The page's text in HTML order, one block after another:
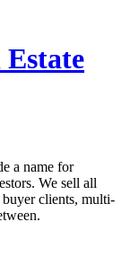
a name for
We sell all
clients, multi-